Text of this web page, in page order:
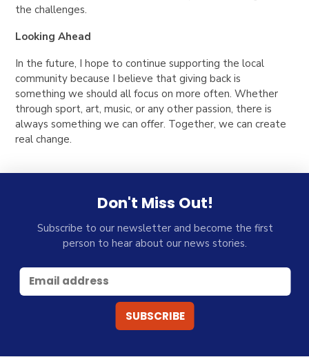
the challenges.
Looking Ahead
In the future, I hope to continue supporting thelocal
community because I believe thatgiving back is
something we should all focus on more often. Whether
throughsport, art, music, or any other passion, there is
always something we can offer. Together, we can create
real change.
Don't Miss Out!
Subscribe to our newsletter and become the first
person to hear about our news stories.